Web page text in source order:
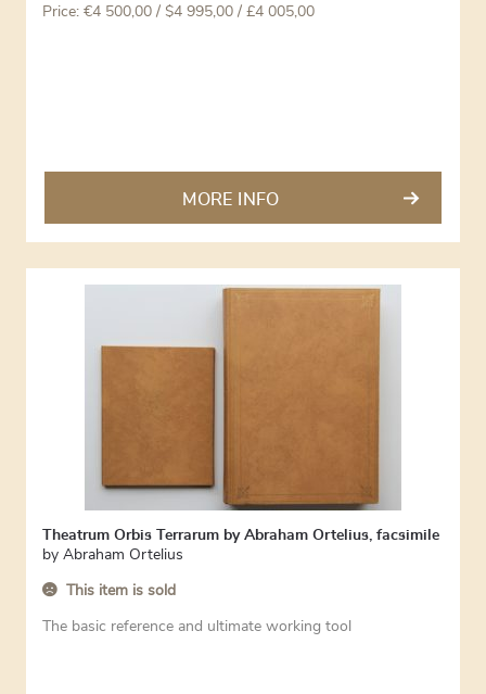
Price: €4 500,00 / $4 995,00 / £4 005,00
MORE INFO
Theatrum Orbis Terrarum by Abraham Ortelius, facsimile
by Abraham Ortelius
This item is sold
The basic reference and ultimate working tool